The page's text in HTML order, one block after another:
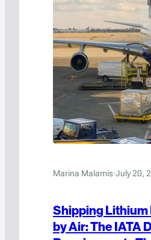
Marina Malamis·July 20,
Shipping
by Air: The IATA